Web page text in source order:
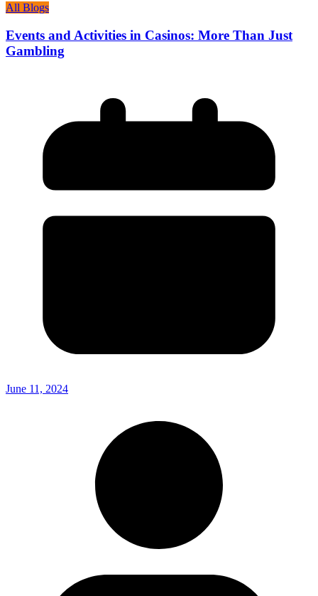
All Blogs
Events and Activities in Casinos: More Than Just
Gambling
June 11, 2024